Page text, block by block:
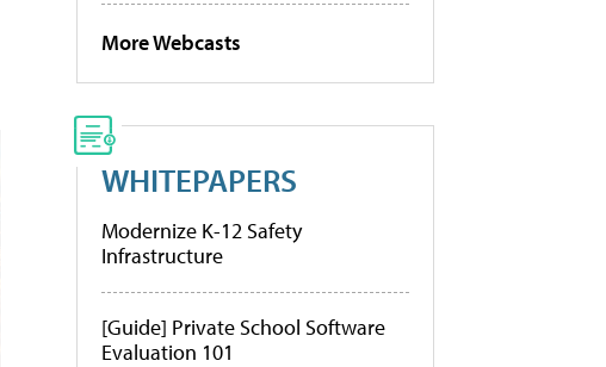
More Webcasts
WHITEPAPERS
Modernize K-12 Safety
Infrastructure
[Guide] Private School Software
Evaluation 101